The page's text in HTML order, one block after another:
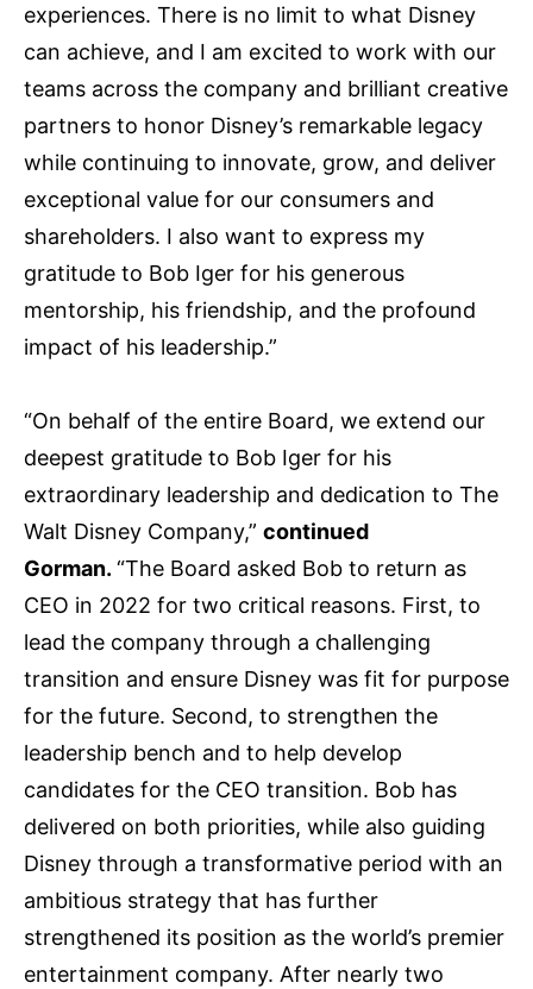
experiences. There is no limit to what Disney
can achieve, and I am excited to work with our
teams across the company and brilliant creative
partners to honor Disney’s remarkable legacy
while continuing to innovate, grow, and deliver
exceptional value for our consumers and
shareholders. I also want to express my
gratitude to Bob Iger for his generous
mentorship, his friendship, and the profound
impact of his leadership.”
“On behalf of the entire Board, we extend our
deepest gratitude to Bob Iger for his
extraordinary leadership and dedication to The
Walt Disney Company,” continued
Gorman. “The Board asked Bob to return as
CEO in 2022 for two critical reasons. First, to
lead the company through a challenging
transition and ensure Disney was fit for purpose
for the future. Second, to strengthen the
leadership bench and to help develop
candidates for the CEO transition. Bob has
delivered on both priorities, while also guiding
Disney through a transformative period with an
ambitious strategy that has further
strengthened its position as the world’s premier
entertainment company. After nearly two